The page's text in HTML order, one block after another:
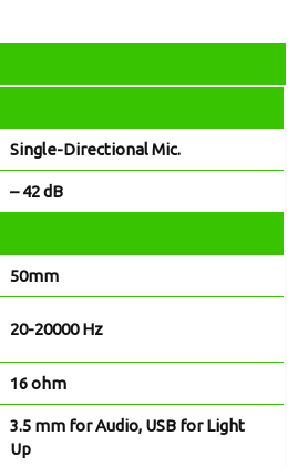
Single-Directional Mic.
– 42 dB
50mm
20-20000 Hz
16 ohm
3.5 mm for Audio, USB for Light
Up